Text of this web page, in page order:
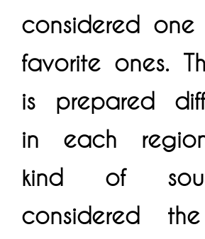
considered
favorite ones.
is prepared
in each
kind of
considered